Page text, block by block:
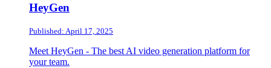
HeyGen
Published: April 17, 2025
Meet HeyGen - The best AI video generation platform for
your team.